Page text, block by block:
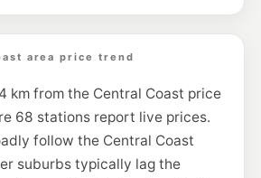
area price trend
km from the Central Coast price
68 stations report live prices.
follow the Central Coast
suburbs typically lag the